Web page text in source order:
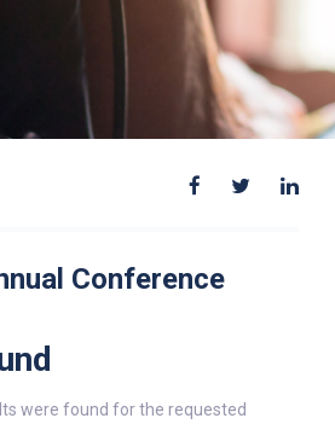
Conference
were found for the requested